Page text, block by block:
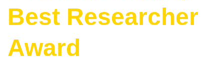
Best Researcher
Award